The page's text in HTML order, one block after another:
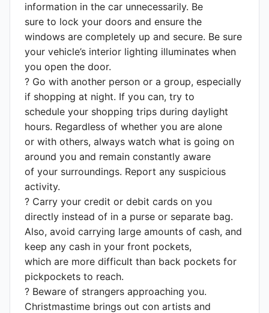
information in the car unnecessarily. Be
sure to lock your doors and ensure the
windows are completely up and secure. Be sure
your vehicle’s interior lighting illuminates when
you open the door.
? Go with another person or a group, especially
if shopping at night. If you can, try to
schedule your shopping trips during daylight
hours. Regardless of whether you are alone
or with others, always watch what is going on
around you and remain constantly aware
of your surroundings. Report any suspicious
activity.
? Carry your credit or debit cards on you
directly instead of in a purse or separate bag.
Also, avoid carrying large amounts of cash, and
keep any cash in your front pockets,
which are more difficult than back pockets for
pickpockets to reach.
? Beware of strangers approaching you.
Christmastime brings out con artists and